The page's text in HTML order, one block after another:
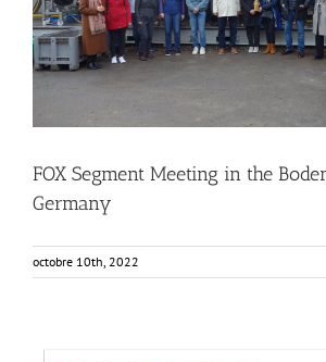
Business Development Consumer
Food Circle 2 Food Circle 3 Food Circle 4
FOX Segment Meeting in the
Germany
octobre 10th, 2022